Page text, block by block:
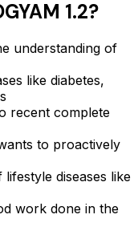
1.2?
understanding of
like diabetes,
recent complete
to proactively
diseases like
work done in the